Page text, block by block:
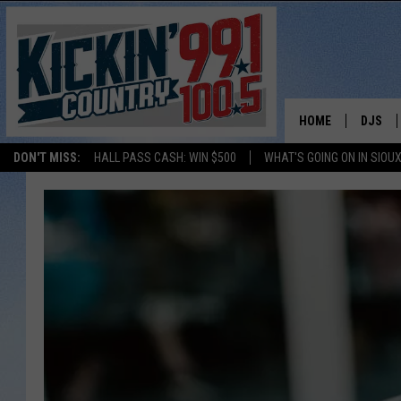
DON'T MISS: HALL PASS CASH: WIN $500 WHAT'S GOING ON IN
HOME DJS
SHOW
DEB